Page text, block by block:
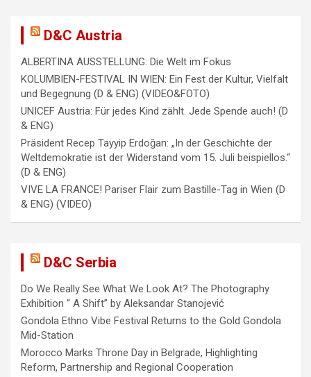
D&C Austria
ALBERTINA AUSSTELLUNG: Die Welt im Fokus
KOLUMBIEN-FESTIVAL IN WIEN: Ein Fest der Kultur, Vielfalt
und Begegnung (D & ENG) (VIDEO&FOTO)
UNICEF Austria: Für jedes Kind zählt. Jede Spende auch! (D
& ENG)
Präsident Recep Tayyip Erdoğan: „In der Geschichte der
Weltdemokratie ist der Widerstand vom 15. Juli beispiellos.“
(D & ENG)
VIVE LA FRANCE! Pariser Flair zum Bastille-Tag in Wien (D
& ENG) (VIDEO)
D&C Serbia
Do We Really See What We Look At? The Photography
Exhibition “ A Shift” by Aleksandar Stanojević
Gondola Ethno Vibe Festival Returns to the Gold Gondola
Mid-Station
Morocco Marks Throne Day in Belgrade, Highlighting
Reform, Partnership and Regional Cooperation